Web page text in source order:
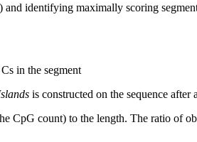
identifying maximally scoring
in the segment
is constructed on the sequence after
CpG count) to the length. The ratio of